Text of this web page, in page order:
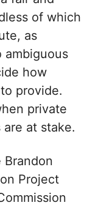
of which
as
ambiguous
how
provide.
private
at stake.
Project